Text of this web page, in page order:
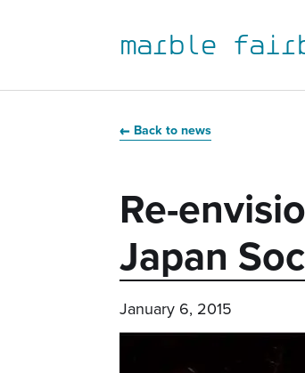
marble
Back to news
Re-
Japan
January 6, 2015